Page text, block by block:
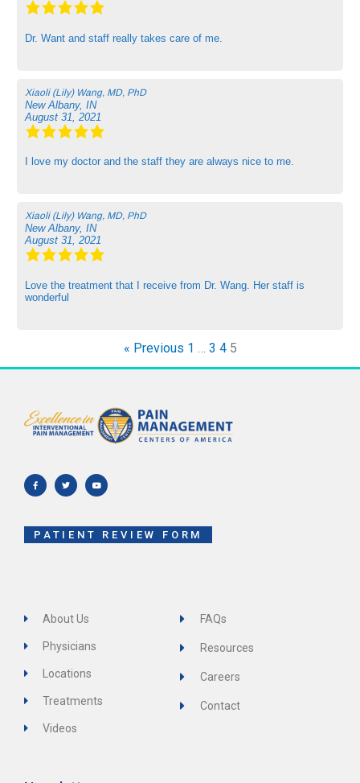
Dr. Want and staff really takes care of me.
Xiaoli (Lily) Wang, MD, PhD
New Albany, IN
August 31, 2021
I love my doctor and the staff they are always nice to me.
Xiaoli (Lily) Wang, MD, PhD
New Albany, IN
August 31, 2021
Love the treatment that I receive from Dr. Wang. Her staff is
wonderful
« Previous 1 3 4 5
e
b
o
f
t
t
t
u
PATIENT REVIEW FORM
About Us
Physicians
Locations
Treatments
Videos
FAQs
Resources
Careers
Contact